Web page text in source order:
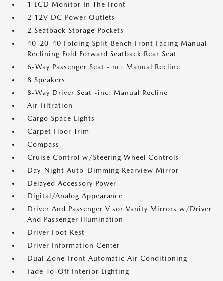
1 LCD Monitor In The Front
2 12V DC Power Outlets
2 Seatback Storage Pockets
40-20-40 Folding Split-Bench Front Facing Manual
Reclining Fold Forward Seatback Rear Seat
6-Way Passenger Seat -inc: Manual Recline
8 Speakers
8-Way Driver Seat -inc: Manual Recline
Air Filtration
Cargo Space Lights
Carpet Floor Trim
Compass
Cruise Control w/Steering Wheel Controls
Day-Night Auto-Dimming Rearview Mirror
Delayed Accessory Power
Digital/Analog Appearance
Driver And Passenger Visor Vanity Mirrors w/Driver
And Passenger Illumination
Driver Foot Rest
Driver Information Center
Dual Zone Front Automatic Air Conditioning
Fade-To-Off Interior Lighting